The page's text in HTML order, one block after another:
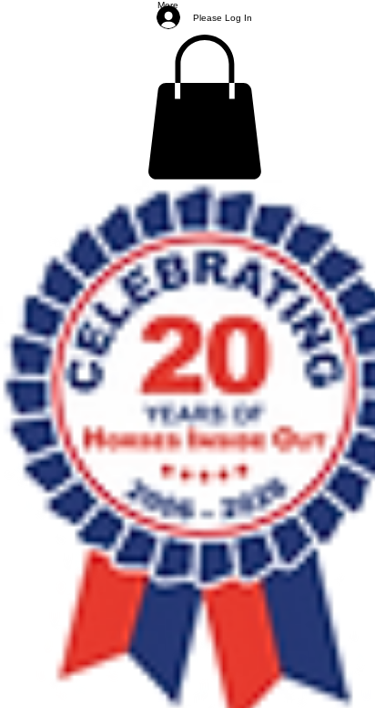
More
Please Log In